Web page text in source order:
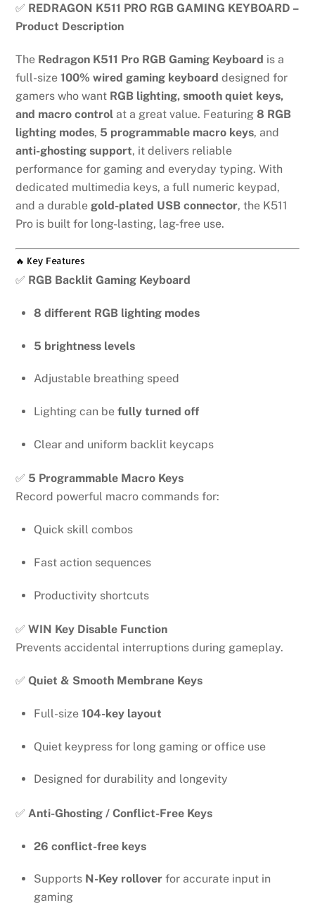
quantity
✅ REDRAGON K511 PRO RGB GAMING KEYBOARD –
Product Description
The Redragon K511 Pro RGB Gaming Keyboard is a
full-size100% wired gaming keyboard designed for
gamers who want RGB lighting, smooth quiet keys,
and macro control at a great value. Featuring8 RGB
lighting modes, 5 programmable macro keys, and
anti-ghosting support, it delivers reliable
performance for gaming and everyday typing. With
dedicated multimedia keys, a full numeric keypad,
and a durable gold-plated USB connector, the K511
Pro is built for long-lasting, lag-free use.
🔥 Key Features
✅ RGB Backlit Gaming Keyboard
8 different RGB lighting modes
5 brightness levels
Adjustable breathing speed
Lighting can be fully turned off
Clear and uniform backlit keycaps
✅ 5 Programmable Macro Keys
Record powerful macro commands for:
Quick skill combos
Fast action sequences
Productivity shortcuts
✅WIN Key Disable Function
Prevents accidental interruptions during gameplay.
✅Quiet & Smooth Membrane Keys
Full-size 104-key layout
Quiet keypress for long gaming or office use
Designed for durability and longevity
✅ Anti-Ghosting / Conflict-Free Keys
26 conflict-free keys
Supports N-Key rollover for accurate input in
gaming